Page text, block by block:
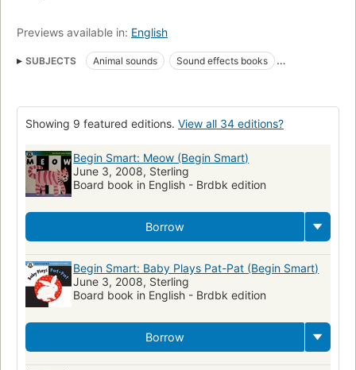
Previews available in: English
SUBJECTS Animal sounds
Sound effects books
Juvenile literature
Pictorial works
Picture books for children
Juvenile fiction
Fiction Babies Infants
Animals
Stories without words
Games
Domestic animals
Imagination
Counting Sound
Masks
Food
Stories in rhyme
Colors Parent and child
Father and child
Dogs, pictorial works
Dogs, juvenile literature
Showing 9 featured editions. View all 34 editions?
Begin Smart: Meow (Begin Smart)
June 3, 2008, Sterling
Board book in English - Brdbk edition
Borrow
Begin Smart: Baby Plays Pat-Pat (Begin Smart)
June 3, 2008, Sterling
Board book in English - Brdbk edition
Borrow